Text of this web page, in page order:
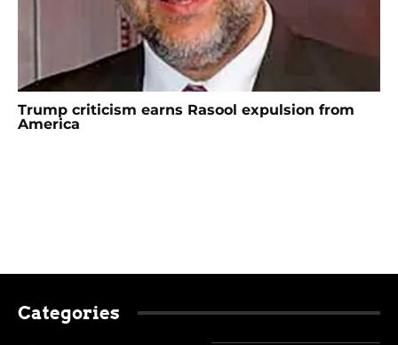
Trump criticism earns Rasool expulsion from
America
Categories